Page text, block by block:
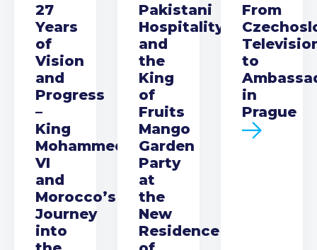
27
Years
of
Vision
and
Progress
–
King
Mohammed
VI
and
Morocco’s
Journey
into
Pakistani
Hospitality
and
the
King
of
Fruits
Mango
Garden
Party
at
the
New
Residence
From
to
in
Prague